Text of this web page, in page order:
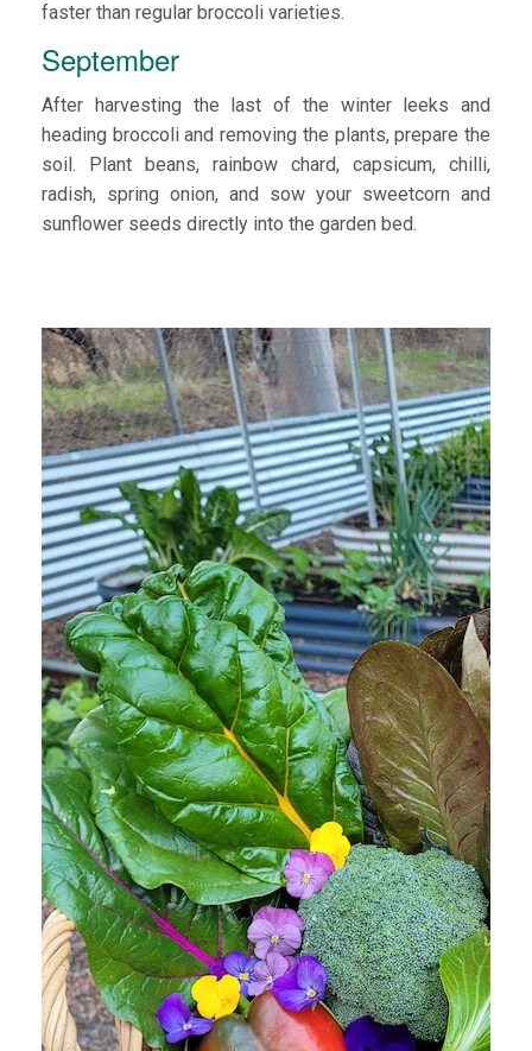
faster than regular broccoli varieties.
September
After harvesting the last of the winter leeks and
heading broccoli and removing the plants, prepare the
soil. Plant beans, rainbow chard, capsicum, chilli,
radish, spring onion, and sow your sweetcorn and
sunflower seeds directly into the garden bed.